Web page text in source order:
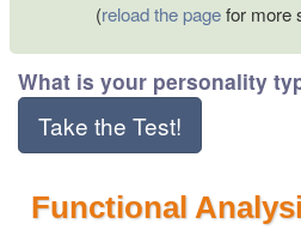
(reload the pagefor more
What is your personality
Take the Test!
Functional